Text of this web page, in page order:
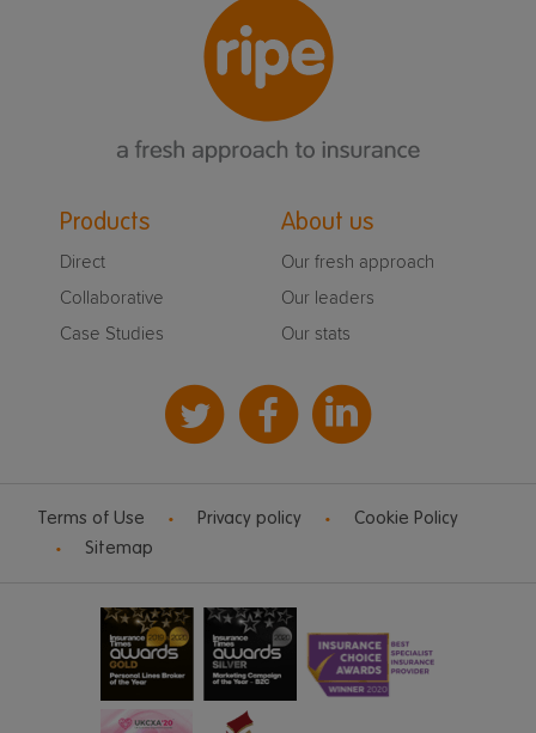
Products
Direct
Collaborative
Case Studies
About us
Our fresh approach
Our leaders
Our stats
Terms of Use Privacy policy
Cookie Policy
Sitemap